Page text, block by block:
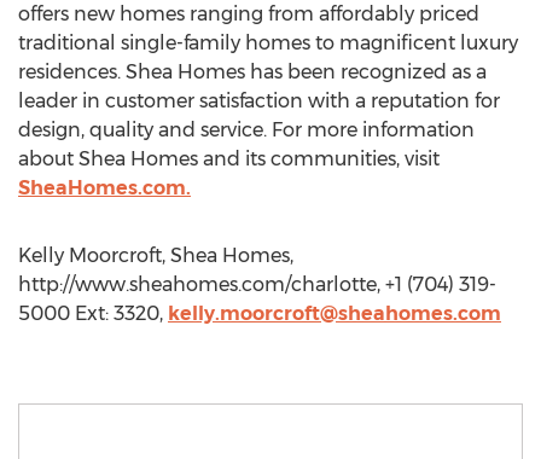
offers new homes ranging from affordably priced
traditional single-family homes to magnificent luxury
residences. Shea Homes has been recognized as a
leader in customer satisfaction with a reputation for
design, quality and service. For more information
about Shea Homes and its communities, visit
SheaHomes.com.
Kelly Moorcroft, Shea Homes,
http://www.sheahomes.com/charlotte, +1 (704) 319-
5000 Ext: 3320, kelly.moorcroft@sheahomes.com